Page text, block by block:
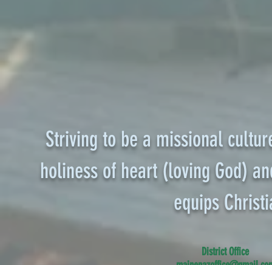
Striving to be a missional
holiness of heart (loving God)
equips
District Office